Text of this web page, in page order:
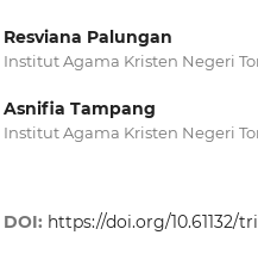
Resviana Palungan
Institut Agama Kristen Negeri
Asnifia Tampang
Institut Agama Kristen Negeri
DOI: https://doi.org/10.61132/